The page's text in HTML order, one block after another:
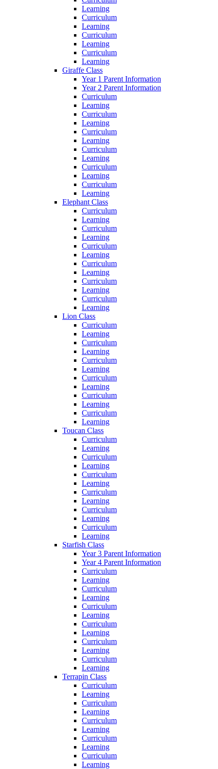
Learning
Curriculum
Learning
Curriculum
Learning
Curriculum
Learning
Giraffe Class
Year 1 Parent Information
Year 2 Parent Information
Curriculum
Learning
Curriculum
Learning
Curriculum
Learning
Curriculum
Learning
Curriculum
Learning
Curriculum
Learning
Elephant Class
Curriculum
Learning
Curriculum
Learning
Curriculum
Learning
Curriculum
Learning
Curriculum
Learning
Curriculum
Learning
Lion Class
Curriculum
Learning
Curriculum
Learning
Curriculum
Learning
Curriculum
Learning
Curriculum
Learning
Curriculum
Learning
Toucan Class
Curriculum
Learning
Curriculum
Learning
Curriculum
Learning
Curriculum
Learning
Curriculum
Learning
Curriculum
Learning
Starfish Class
Year 3 Parent Information
Year 4 Parent Information
Curriculum
Learning
Curriculum
Learning
Curriculum
Learning
Curriculum
Learning
Curriculum
Learning
Curriculum
Learning
Terrapin Class
Curriculum
Learning
Curriculum
Learning
Curriculum
Learning
Curriculum
Learning
Curriculum
Learning